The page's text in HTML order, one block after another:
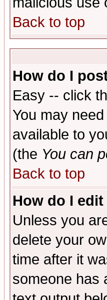
Back to top
How do I
Easy -- click
You may
available to
(the You can
Back to top
How do I
Unless you
delete your
time after it
someone has